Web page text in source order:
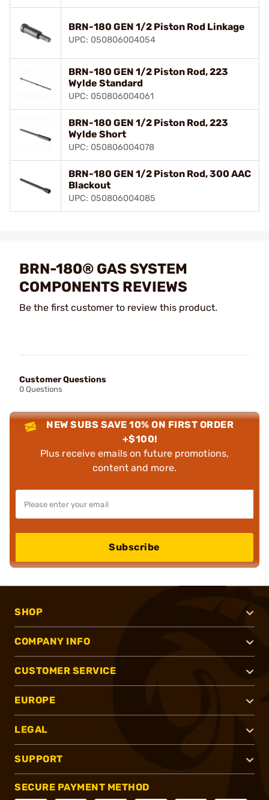
BRN-180 GEN 1/2 Piston Rod Linkage
UPC: 050806004054
BRN-180 GEN 1/2 Piston Rod, 223
Wylde Standard
UPC: 050806004061
BRN-180 GEN 1/2 Piston Rod, 223
Wylde Short
UPC: 050806004078
BRN-180 GEN 1/2 Piston Rod, 300 AAC
Blackout
UPC: 050806004085
BRN-180® GAS SYSTEM
COMPONENTS REVIEWS
Be the first customer to review this product.
Customer Questions
0 Questions
NEW SUBS SAVE 10% ON FIRST ORDER
+$100!
Plus receive emails on future promotions,
content and more.
Subscribe
SHOP
COMPANY INFO
CUSTOMER SERVICE
EUROPE
LEGAL
SUPPORT
SECURE PAYMENT METHOD